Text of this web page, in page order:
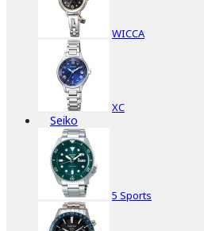
WICCA
XC
Seiko
5 Sports